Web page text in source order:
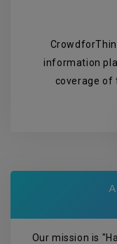
information
coverage of
Our mission is